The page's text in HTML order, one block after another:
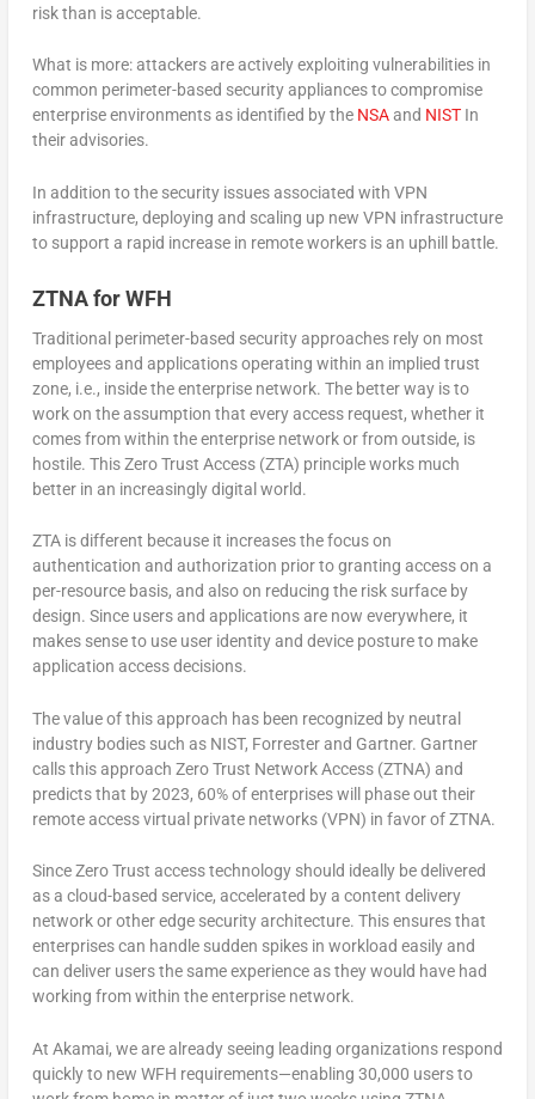
risk than is acceptable.
What is more: attackers are actively exploiting vulnerabilities in
common perimeter-based security appliances to compromise
enterprise environments as identified by the NSAand NISTIn
their advisories.
In addition to the security issues associated with VPN
infrastructure, deploying and scaling up new VPN infrastructure
to support a rapid increase in remote workers is an uphill battle.
ZTNA for WFH
Traditional perimeter-based security approaches rely on most
employees and applications operating within an implied trust
zone, i.e., inside the enterprise network. The better way is to
work on the assumption that every access request, whether it
comes from within the enterprise network or from outside, is
hostile. This Zero Trust Access (ZTA) principle works much
better in an increasingly digital world.
ZTA is different because it increases the focus on
authentication and authorization prior to granting access on a
per-resource basis, and also on reducing the risk surface by
design. Since users and applications are now everywhere, it
makes sense to use user identity and device posture to make
application access decisions.
The value of this approach has been recognized by neutral
industry bodies such as NIST, Forrester and Gartner. Gartner
calls this approach Zero Trust Network Access (ZTNA) and
predicts that by 2023, 60% of enterprises will phase out their
remote access virtual private networks (VPN) in favor of ZTNA.
Since Zero Trust access technology should ideally be delivered
as a cloud-based service, accelerated by a content delivery
network or other edge security architecture. This ensures that
enterprises can handle sudden spikes in workload easily and
can deliver users the same experience as they would have had
working from within the enterprise network.
At Akamai, we are already seeing leading organizations respond
quickly to new WFH requirements—enabling 30,000 users to